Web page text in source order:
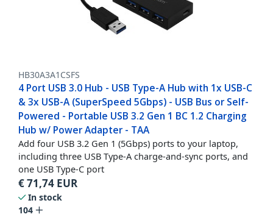
HB30A3A1CSFS
4 Port USB 3.0 Hub - USB Type-A Hub with 1x USB-C
& 3x USB-A (SuperSpeed 5Gbps) - USB Bus or Self-
Powered - Portable USB 3.2 Gen 1 BC 1.2 Charging
Hub w/ Power Adapter - TAA
Add four USB 3.2 Gen 1 (5Gbps) ports to your laptop,
including three USB Type-A charge-and-sync ports, and
one USB Type-C port
€71,74 EUR
In stock
104